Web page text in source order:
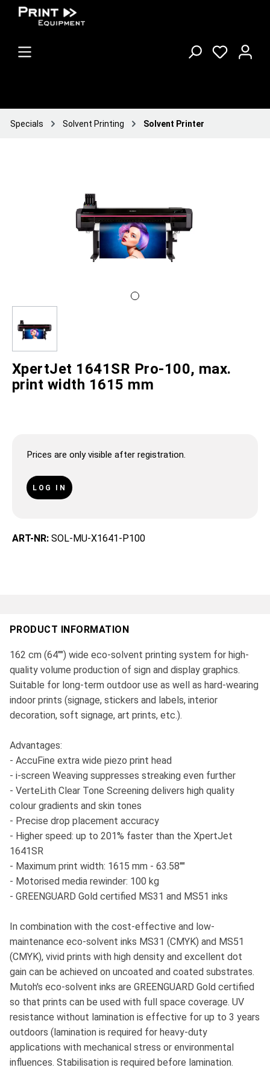
Specials Solvent Printing Solvent Printer
XpertJet 1641SR Pro-100, max.
print width 1615 mm
Prices are only visible after registration.
LOG IN
ART-NR: SOL-MU-X1641-P100
PRODUCT INFORMATION
162 cm (64"") wide eco-solvent printing system for high-
quality volume production of sign and display graphics.
Suitable for long-term outdoor use as well as hard-wearing
indoor prints (signage, stickers and labels, interior
decoration, soft signage, art prints, etc.).
Advantages:
- AccuFine extra wide piezo print head
- i-screen Weaving suppresses streaking even further
- VerteLith Clear Tone Screening delivers high quality
colour gradients and skin tones
- Precise drop placement accuracy
- Higher speed: up to 201% faster than the XpertJet
1641SR
- Maximum print width: 1615 mm - 63.58""
- Motorised media rewinder: 100 kg
- GREENGUARD Gold certified MS31 and MS51 inks
In combination with the cost-effective and low-
maintenance eco-solvent inks MS31 (CMYK) and MS51
(CMYK), vivid prints with high density and excellent dot
gain can be achieved on uncoated and coated substrates.
Mutoh's eco-solvent inks are GREENGUARD Gold certified
so that prints can be used with full space coverage. UV
resistance without lamination is effective for up to 3 years
outdoors (lamination is required for heavy-duty
applications with mechanical stress or environmental
influences. Stabilisation is required before lamination.